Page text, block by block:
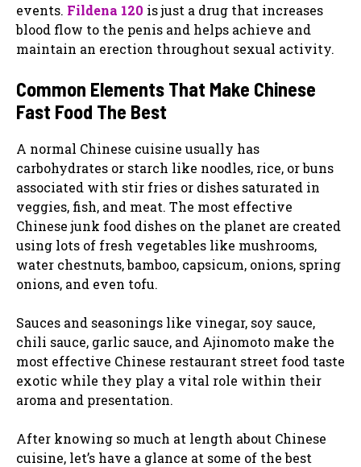
events. Fildena 120 is just a drug that increases
blood flow to the penis and helps achieve and
maintain an erection throughout sexual activity.
Common Elements That Make Chinese
Fast Food The Best
A normal Chinese cuisine usually has
carbohydrates or starch like noodles, rice, or buns
associated with stir fries or dishes saturated in
veggies, fish, and meat. The most effective
Chinese junk food dishes on the planet are created
using lots of fresh vegetables like mushrooms,
water chestnuts, bamboo, capsicum, onions, spring
onions, and even tofu.
Sauces and seasonings like vinegar, soy sauce,
chili sauce, garlic sauce, and Ajinomoto make the
most effective Chinese restaurant street food taste
exotic while they play a vital role within their
aroma and presentation.
After knowing so much at length about Chinese
cuisine, let’s have a glance at some of the best